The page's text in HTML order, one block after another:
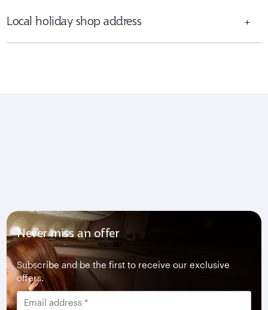
Local holiday shop address +
Never miss an offer
Subscribe and be the first to receive our exclusive
offers.